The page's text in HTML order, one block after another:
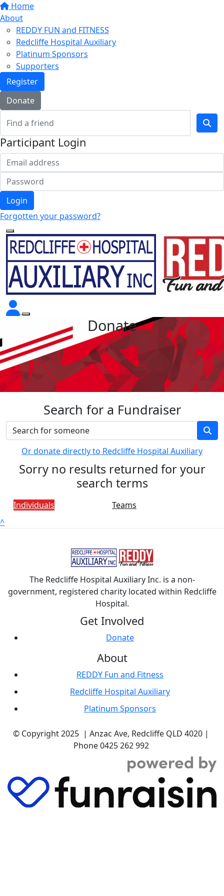
Home
About
REDDY FUN and FITNESS
Redcliffe Hospital Auxiliary
Platinum Sponsors
Supporters
Register
Donate
Participant Login
Login
Forgotten your password?
Donate
Search for a Fundraiser
Or donate directly to Redcliffe Hospital Auxiliary
Sorry no results returned for your
search terms
Individuals
Teams
^
The Redcliffe Hospital Auxiliary Inc. is a non-
government, registered charity located within Redcliffe
Hospital.
Get Involved
Donate
About
REDDY Fun and Fitness
Redcliffe Hospital Auxiliary
Platinum Sponsors
© Copyright 2025 | Anzac Ave, Redcliffe QLD 4020 |
Phone 0425 262 992